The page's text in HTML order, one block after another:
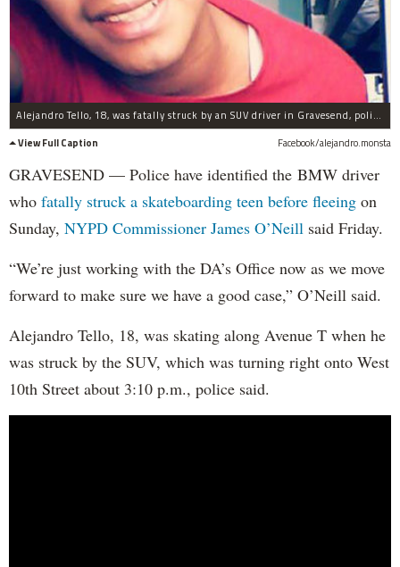
Alejandro Tello, 18, was fatally struck by an SUV driver in Gravesend, police said.
View Full Caption
Facebook/alejandro.monsta
GRAVESEND — Police have identified the BMW driver
who fatally struck a skateboarding teen before fleeing on
Sunday, NYPD Commissioner James O’Neill said Friday.
“We’re just working with the DA’s Office now as we move
forward to make sure we have a good case,” O’Neill said.
Alejandro Tello, 18, was skating along Avenue T when he
was struck by the SUV, which was turning right onto West
10th Street about 3:10 p.m., police said.